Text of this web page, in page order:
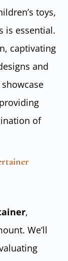
toys,
is essential.
captivating
and
of
,
We’ll